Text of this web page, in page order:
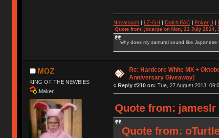
Novatouch| LZ-GH Dolch PAC| Poker
Quote from: jdcarpe on Mon, 21 July 2014,
why does my samurai sound like Japanese
MOZ
KING OF THE NEWBIES
Maker
Re: Hardcore White MX +
Anniversary Giveaway]
« Reply #210 on: Tue, 27 August 2013,
Quote from: jameslr
Quote from: